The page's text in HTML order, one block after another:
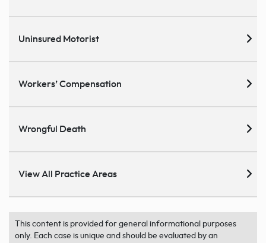
Uninsured Motorist
Workers’ Compensation
Wrongful Death
View All Practice Areas
This content is provided for general informational purposes
only. Each case is unique and should be evaluated by an